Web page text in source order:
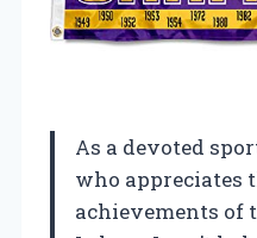
As a devoted
who appreciates
achievements of